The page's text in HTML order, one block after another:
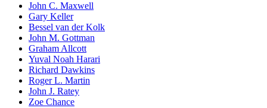
John C. Maxwell
Gary Keller
Bessel van der Kolk
John M. Gottman
Graham Allcott
Yuval Noah Harari
Richard Dawkins
Roger L. Martin
John J. Ratey
Zoe Chance